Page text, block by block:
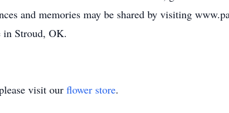
and memories may be shared by visiting
in Stroud, OK.
visit our flower store.